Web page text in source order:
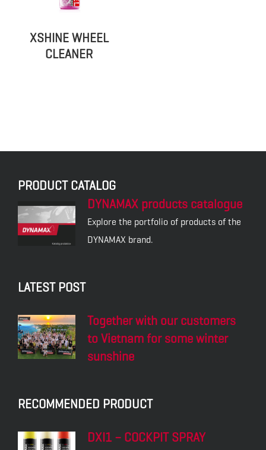
XSHINE WHEEL
CLEANER
PRODUCT CATALOG
DYNAMAX products catalogue
Explore the portfolio of products of the
DYNAMAX brand.
LATEST POST
Together with our customers
to Vietnam for some winter
sunshine
RECOMMENDED PRODUCT
DXI1 – COCKPIT SPRAY